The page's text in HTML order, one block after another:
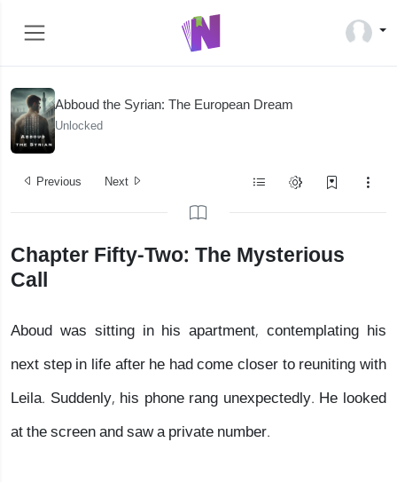
Abboud the Syrian: The European Dream
Unlocked
Previous Next
Chapter Fifty-Two: The Mysterious
Call
Aboud was sitting in his apartment, contemplating his
next step in life after he had come closer to reuniting with
Leila. Suddenly, his phone rang unexpectedly. He looked
at the screen and saw a private number.